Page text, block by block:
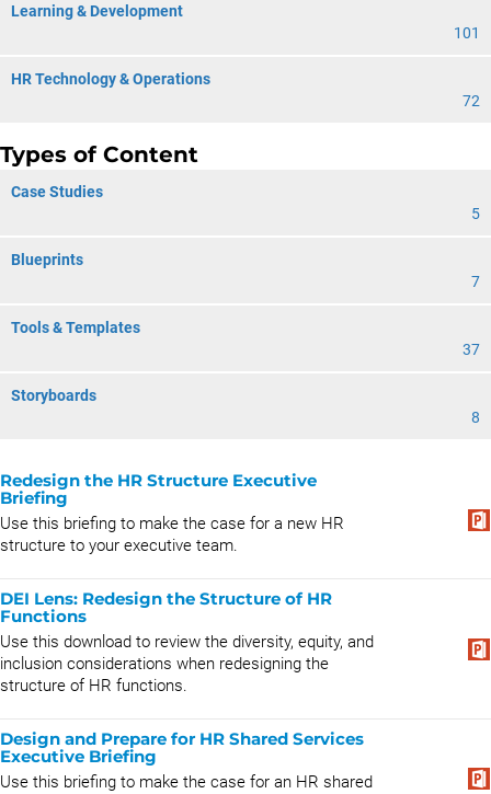
Learning & Development
101
HR Technology & Operations
72
Types of Content
Case Studies
5
Blueprints
7
Tools & Templates
37
Storyboards
8
Redesign the HR Structure Executive
Briefing
Use this briefing to make the case for a new HR
structure to your executive team.
DEI Lens: Redesign the Structure of HR
Functions
Use this download to review the diversity, equity, and
inclusion considerations when redesigning the
structure of HR functions.
Design and Prepare for HR Shared Services
Executive Briefing
Use this briefing to make the case for an HR shared